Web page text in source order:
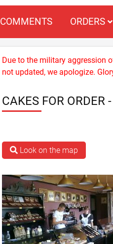
COMMENTS ORDERS
Due to the military aggression
not updated, we apologize.
CAKES FOR ORDER
Look on the map